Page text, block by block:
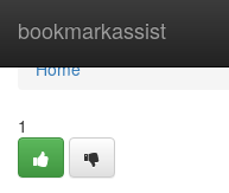
bookmarkassist
Home
Home
1